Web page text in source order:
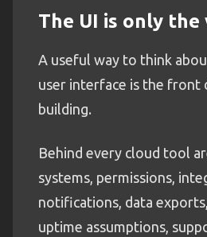
The UI is only
A useful way to think
user interface is the front
building.
Behind every cloud tool
systems, permissions,
notifications, data
uptime assumptions,